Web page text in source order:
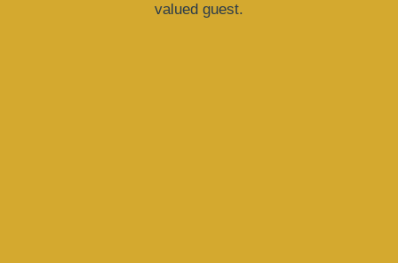
valued guest.